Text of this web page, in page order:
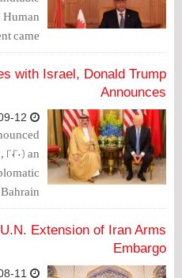
Human
came
has
Yusuf
Human
(HRC).
with Israel, Donald Trump
Announces
an
Extension of Iran Arms
Embargo